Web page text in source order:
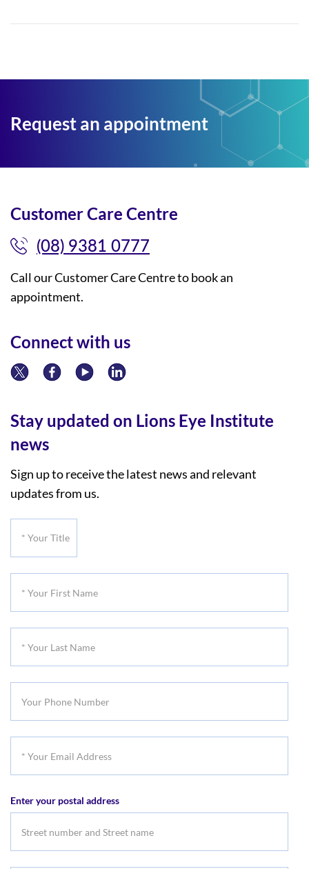
Request an appointment
Customer Care Centre
(08) 9381 0777
Call our Customer Care Centre to book an
appointment.
Connect with us
Stay updated on Lions Eye Institute
news
Sign up to receive the latest news and relevant
updates from us.
Name
Name
Address
Enter your postal address